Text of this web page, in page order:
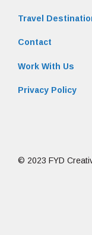
Travel
Contact
Work With Us
Privacy Policy
© 2023 FYD